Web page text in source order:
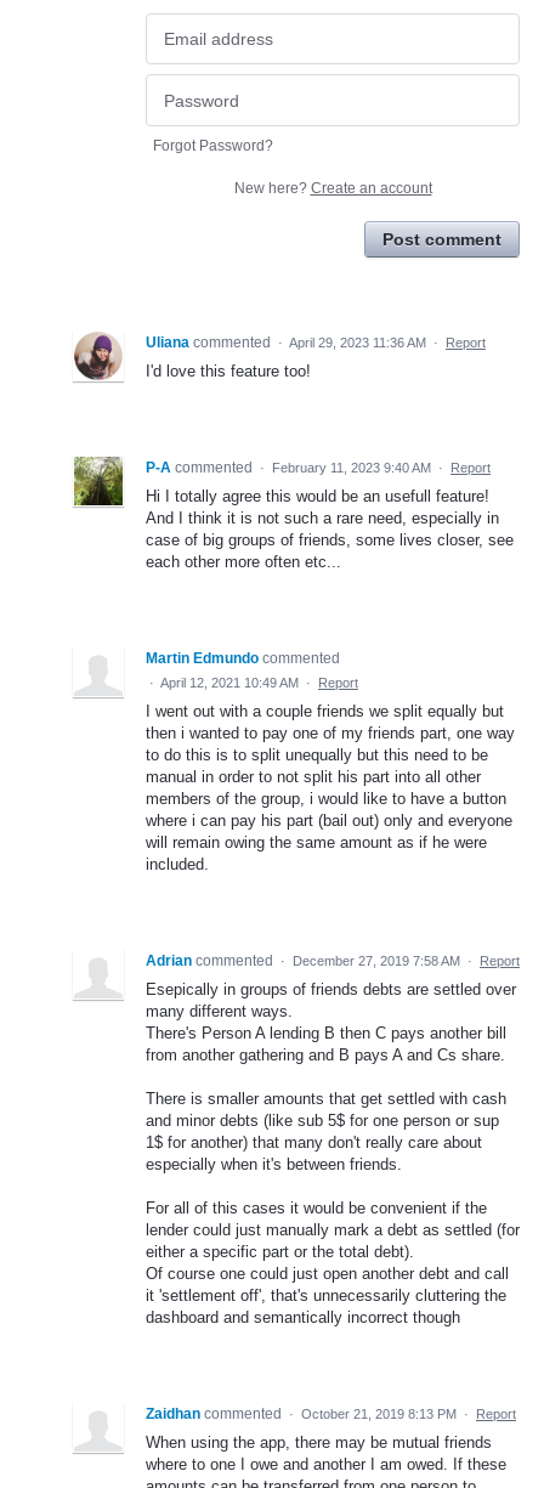
Forgot Password?
New here? Create an account
Post comment
Uliana commented · April 29, 2023 11:36 AM · Report
I'd love this feature too!
P-A commented · February 11, 2023 9:40 AM · Report
Hi I totally agree this would be an usefull feature!
And I think it is not such a rare need, especially in
case of big groups of friends, some lives closer, see
each other more often etc...
Martin Edmundo commented
· April 12, 2021 10:49 AM · Report
I went out with a couple friends we split equally but
then i wanted to pay one of my friends part, one way
to do this is to split unequally but this need to be
manual in order to not split his part into all other
members of the group, i would like to have a button
where i can pay his part (bail out) only and everyone
will remain owing the same amount as if he were
included.
Adrian commented · December 27, 2019 7:58 AM · Report
Esepically in groups of friends debts are settled over
many different ways.
There's Person A lending B then C pays another bill
from another gathering and B pays A and Cs share.
There is smaller amounts that get settled with cash
and minor debts (like sub 5$ for one person or sup
1$ for another) that many don't really care about
especially when it's between friends.
For all of this cases it would be convenient if the
lender could just manually mark a debt as settled (for
either a specific part or the total debt).
Of course one could just open another debt and call
it 'settlement off', that's unnecessarily cluttering the
dashboard and semantically incorrect though
Zaidhan commented · October 21, 2019 8:13 PM · Report
When using the app, there may be mutual friends
where to one I owe and another I am owed. If these